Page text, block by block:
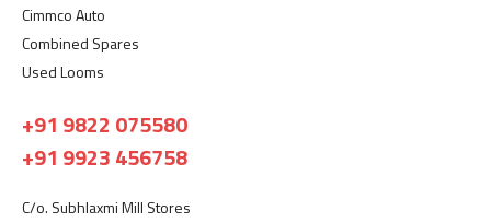
Cimmco Auto
Combined Spares
Used Looms
+91 9822 075580
+91 9923 456758
C/o. Subhlaxmi Mill Stores